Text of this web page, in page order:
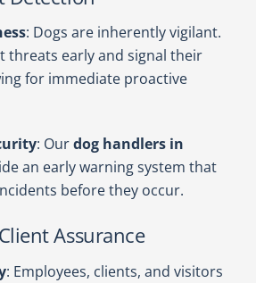
: Dogs are inherently vigilant.
threats early and signal their
for immediate proactive
: Ourdog handlers in
an early warning system that
before they occur.
Assurance
: Employees, clients, and visitors